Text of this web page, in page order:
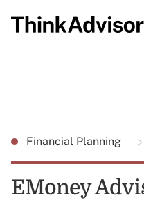
Financial Planning
EMoney